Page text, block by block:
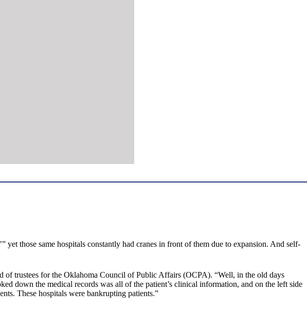
those same hospitals constantly had cranes in front of them due to expansion. And self-
of trustees for the Oklahoma Council of Public Affairs (OCPA). “Well, in the old days
down the medical records was all of the patient’s clinical information, and on the left side
These hospitals were bankrupting patients.”